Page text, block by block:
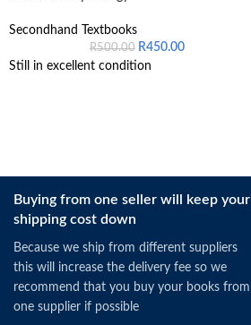
Secondhand Textbooks
R500.00 R450.00
Still in excellent condition
Buying from one seller will keep your
shipping cost down
Because we ship from different suppliers
this will increase the delivery fee so we
recommend that you buy your books from
one supplier if possible